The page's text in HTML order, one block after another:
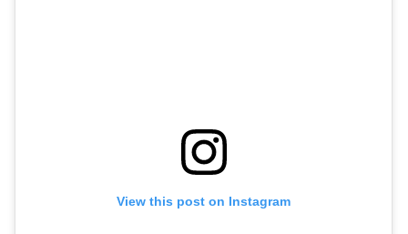
View this post on Instagram